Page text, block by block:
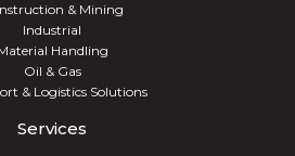
& Mining
Industrial
Handling
Oil & Gas
& Logistics Solutions
Services